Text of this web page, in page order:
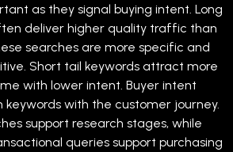
as they signal buying intent. Long
deliver higher quality traffic than
searches are more specific and
Short tail keywords attract more
with lower intent. Buyer intent
keywords with the customer journey.
support research stages, while
queries support purchasing